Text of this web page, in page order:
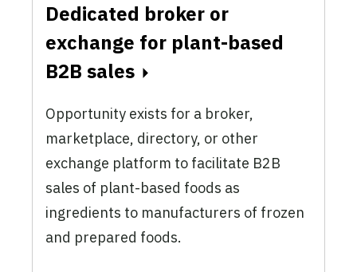
Dedicated broker or
exchange for plant-based
B2B sales
Opportunity exists for a broker,
marketplace, directory, or other
exchange platform to facilitate B2B
sales of plant-based foods as
ingredients to manufacturers of frozen
and prepared foods.